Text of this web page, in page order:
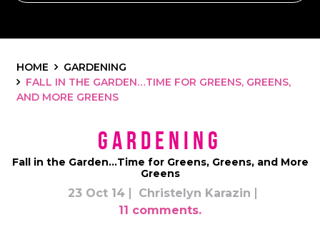
HOME
GARDENING
FALL IN THE GARDEN…TIME FOR GREENS, GREENS,
AND MORE GREENS
Gardening
Fall in the Garden…Time for Greens, Greens, and More
Greens
23 Oct 14
Christelyn Karazin
11 comments.